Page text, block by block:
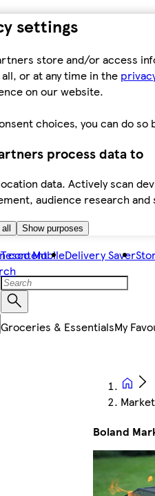
settings
store and/or access
or at any time in the
on our website.
choices, you can do
process data to
data. Actively scan
audience research
Show purposes
content
Tesco MobileDelivery Saver
Groceries & EssentialsMy
Boland